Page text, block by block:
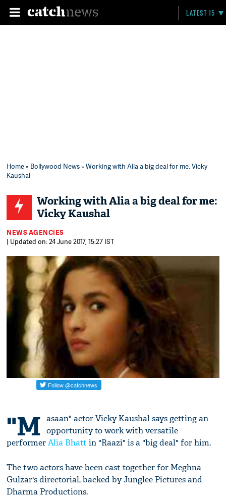
LATEST 15
Home» Bollywood News» Working with Alia a big deal for me: Vicky
Kaushal
Working with Alia a big deal for me:
Vicky Kaushal
NEWS AGENCIES
| Updated on: 24 June 2017, 15:27 IST
"M asaan" actor Vicky Kaushal says getting an
opportunity to work with versatile
performerAlia Bhatt in "Raazi" is a "big deal" for him.
The two actors have been cast together for Meghna
Gulzar's directorial, backed by Junglee Pictures and
Dharma Productions.